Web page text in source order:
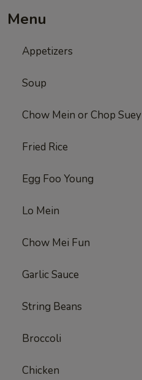
Menu
Appetizers
Soup
Chow Mein or Chop Suey
Fried Rice
Egg Foo Young
Lo Mein
Chow Mei Fun
Garlic Sauce
String Beans
Broccoli
Chicken